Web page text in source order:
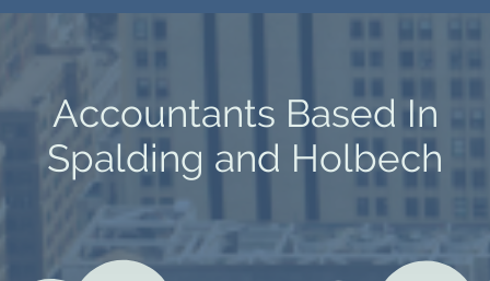
Accountants Based In
Spalding and Holbech